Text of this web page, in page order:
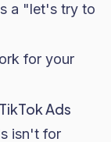
a "let's try to
for your
Ads
isn't for